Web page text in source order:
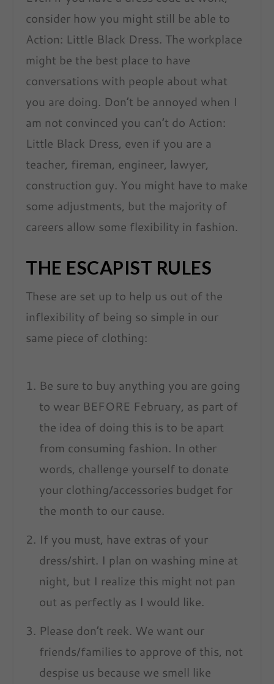
consider how you might still be able to
Action: Little Black Dress. The workplace
might be the best place to have
conversations with people about what
you are doing. Don’t be annoyed when I
am not convinced you can’t do Action:
Little Black Dress, even if you are a
teacher, fireman, engineer, lawyer,
construction guy. You might have to make
some adjustments, but the majority of
careers allow some flexibility in fashion.
THE ESCAPIST RULES
These are set up to help us out of the
inflexibility of being so simple in our
same piece of clothing:
Be sure to buy anything you are going
to wear BEFORE February, as part of
the idea of doing this is to be apart
from consuming fashion. In other
words, challenge yourself to donate
your clothing/accessories budget for
the month to our cause.
If you must, have extras of your
dress/shirt. I plan on washing mine at
night, but I realize this might not pan
out as perfectly as I would like.
Please don’t reek. We want our
friends/families to approve of this, not
despise us because we smell like